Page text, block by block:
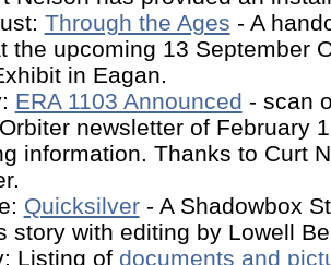
Through the Ages - A
the upcoming 13 September
in Eagan.
ERA 1103 Announced - scan
newsletter of February
information. Thanks to Curt
Quicksilver- A Shadowbox
story with editing by Lowell
Listing of documents and